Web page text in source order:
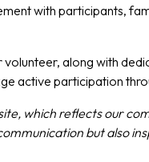
with participants,
along with
active participation
which reflects our
but also